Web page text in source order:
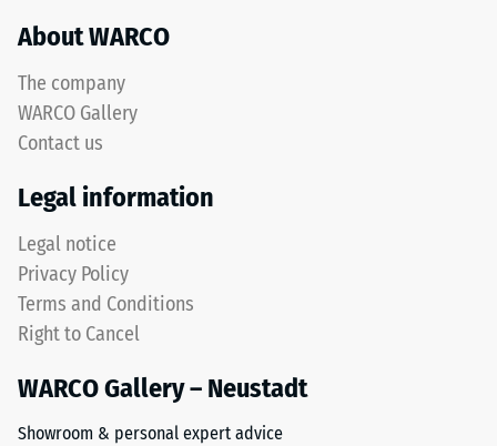
About WARCO
The company
WARCO Gallery
Contact us
Legal information
Legal notice
Privacy Policy
Terms and Conditions
Right to Cancel
WARCO Gallery – Neustadt
Showroom & personal expert advice